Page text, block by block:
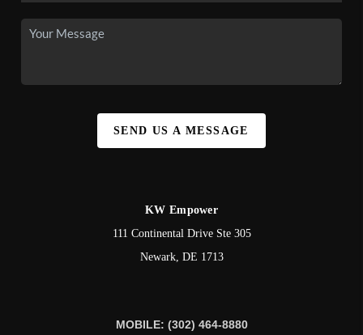
SEND US A MESSAGE
KW Empower
111 Continental Drive Ste 305
Newark, DE 1713
MOBILE: (302) 464-8880